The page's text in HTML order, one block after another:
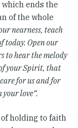
ends the
of the whole
nearness, teach
today. Open our
to hear the melody
your Spirit, that
for us and for
love“.
holding to faith